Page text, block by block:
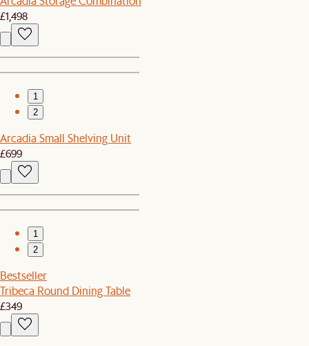
£1,498
1
2
Arcadia Small Shelving Unit
£699
1
2
Bestseller
Tribeca Round Dining Table
£349